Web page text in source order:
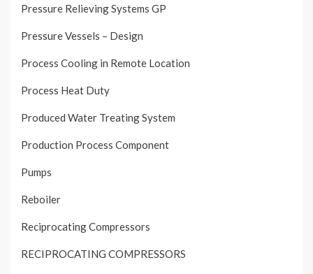
Pressure Relieving Systems GP
Pressure Vessels – Design
Process Cooling in Remote Location
Process Heat Duty
Produced Water Treating System
Production Process Component
Pumps
Reboiler
Reciprocating Compressors
RECIPROCATING COMPRESSORS